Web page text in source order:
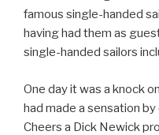
famous single-handed
having had them as
single-handed sailors
One day it was a knock
had made a sensation
Cheers a Dick Newick